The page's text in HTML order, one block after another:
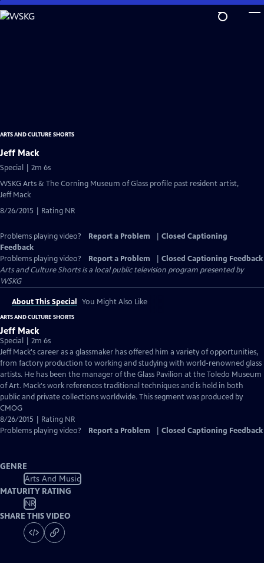
Skip
to
ARTS AND CULTURE SHORTS
Jeff Mack
Special | 2m 6s
WSKG Arts & The Corning Museum of Glass profile past resident artist,
Jeff Mack
8/26/2015 | Rating NR
Problems playing video? Report a Problem
Closed Captioning
Feedback
Problems playing video?
Report a Problem
Closed Captioning Feedback
Arts and Culture Shortsis a local public television program presented by
WSKG
About This Special You Might Also Like
ARTS AND CULTURE SHORTS
Jeff Mack
Special | 2m 6s
Jeff Mack's career as a glassmaker has offered him a variety of opportunities,
from factory production to working and studying with world-renowned glass
artists. He has been the manager of the Glass Pavilion at the Toledo Museum
of Art. Mack's work references traditional techniques and is held in both
public and private collections worldwide. This segment was produced by
CMOG
8/26/2015 | Rating NR
Problems playing video?
Report a Problem Closed Captioning Feedback
GENRE
Arts And Music
MATURITY RATING
NR
SHARE THIS VIDEO